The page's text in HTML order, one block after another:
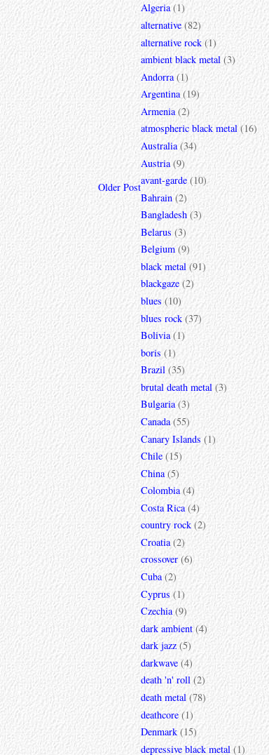
Older Post
Algeria (1)
alternative (82)
alternative rock (1)
ambient black metal (3)
Andorra (1)
Argentina (19)
Armenia (2)
atmospheric black metal (16)
Australia (34)
Austria (9)
avant-garde (10)
Bahrain (2)
Bangladesh (3)
Belarus (3)
Belgium (9)
black metal (91)
blackgaze (2)
blues (10)
blues rock (37)
Bolivia (1)
boris (1)
Brazil (35)
brutal death metal (3)
Bulgaria (3)
Canada (55)
Canary Islands (1)
Chile (15)
China (5)
Colombia (4)
Costa Rica (4)
country rock (2)
Croatia (2)
crossover (6)
Cuba (2)
Cyprus (1)
Czechia (9)
dark ambient (4)
dark jazz (5)
darkwave (4)
death 'n' roll (2)
death metal (78)
deathcore (1)
Denmark (15)
depressive black metal (1)